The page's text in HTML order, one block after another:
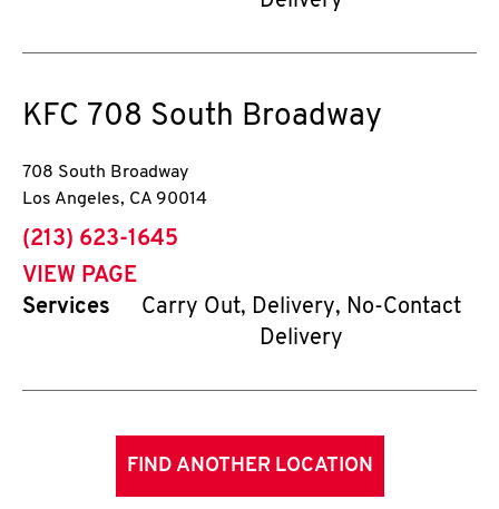
KFC 708 South Broadway
708 South Broadway
Los Angeles, CA 90014
phone
(213) 623-1645
VIEW PAGE
Services
Carry Out, Delivery, No-Contact
Delivery
FIND ANOTHER LOCATION